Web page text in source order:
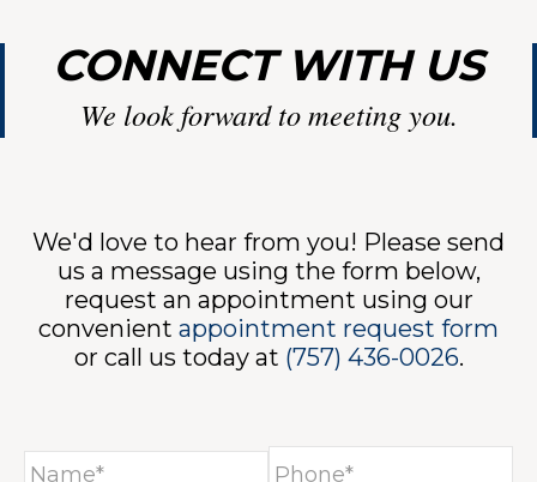
CONNECT WITH US
We look forward to meeting you.
We'd love to hear from you! Please send
us a message using the form below,
request an appointment using our
convenient appointment request form
or call us today at (757) 436-0026.